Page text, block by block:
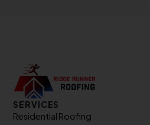
SERVICES
Residential Roofing